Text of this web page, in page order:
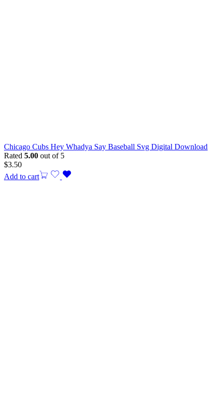
Chicago Cubs Hey Whadya Say Baseball Svg Digital Download
Rated 5.00 out of 5
$3.50
Add to cart